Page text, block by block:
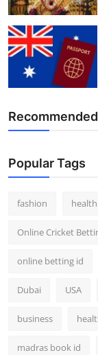
Education
Business
Finance
General
Press Release
Popular Tags
fashion health
Online Cricket
online betting id
Dubai USA
business
madras book id